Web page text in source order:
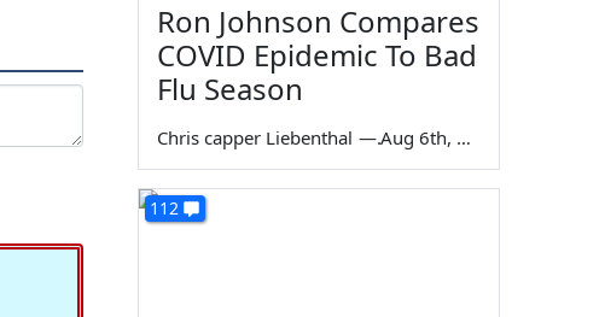
Ron Johnson Compares
COVID Epidemic To Bad
Flu Season
Chris capper Liebenthal — Aug 6th, 2026
112